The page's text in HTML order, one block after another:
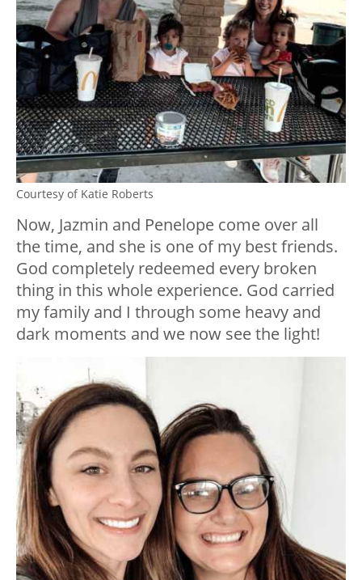
Courtesy of Katie Roberts
Now, Jazmin and Penelope come over all
the time, and she is one of my best friends.
God completely redeemed every broken
thing in this whole experience. God carried
my family and I through some heavy and
dark moments and we now see the light!